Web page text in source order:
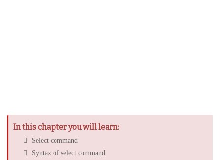
In this chapter you will learn:
Select command
Syntax of select command